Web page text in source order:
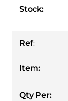
Stock:
Ref:
Item:
Qty Per: